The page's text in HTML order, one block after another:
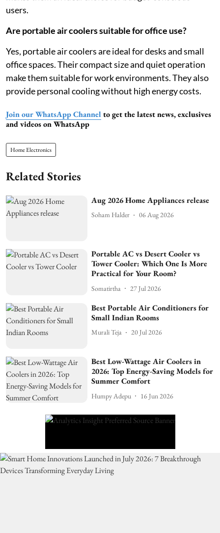
users.
Are portable air coolers suitable for office use?
Yes, portable air coolers are ideal for desks and small
office spaces. Their compact size and quiet operation
make them suitable for work environments. They also
provide personal cooling without high energy costs.
Join our WhatsApp Channel to get the latest news, exclusives
and videos on WhatsApp
Home Electronics
Related Stories
Aug 2026 Home Appliances release
Soham Halder 06 Aug 2026
Portable AC vs Desert Cooler vs
Tower Cooler: Which One Is More
Practical for Your Room?
Somatirtha 27 Jul 2026
Best Portable Air Conditioners for
Small Indian Rooms
Murali Teja 20 Jul 2026
Best Low-Wattage Air Coolers in
2026: Top Energy-Saving Models for
Summer Comfort
Humpy Adepu 16 Jun 2026